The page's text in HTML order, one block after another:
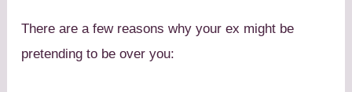
There are a few reasons why your ex might be
pretending to be over you: